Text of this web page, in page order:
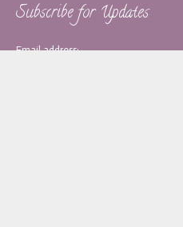
Subscribe for Updates
Email address: